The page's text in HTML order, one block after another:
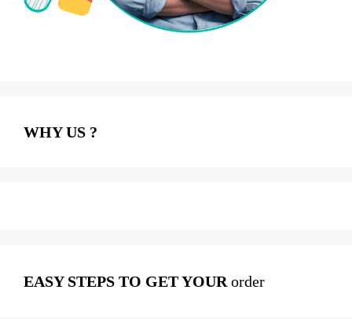
WHY US ?
EASY STEPS TO GET YOUR order